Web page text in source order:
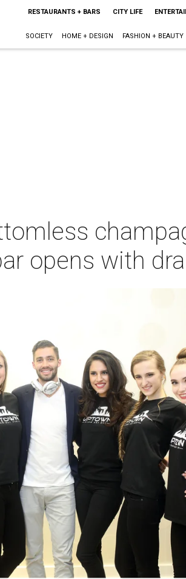
RESTAURANTS + BARS CITY LIFE
SOCIETY HOME + DESIGN FASHION + BEAUTY
opens with